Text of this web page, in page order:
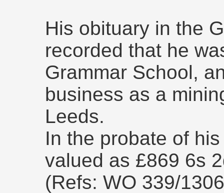
His obituary in the
recorded that he
Grammar School,
business as a
Leeds.
In the probate of
valued as £869 6s
(Refs: WO 339/